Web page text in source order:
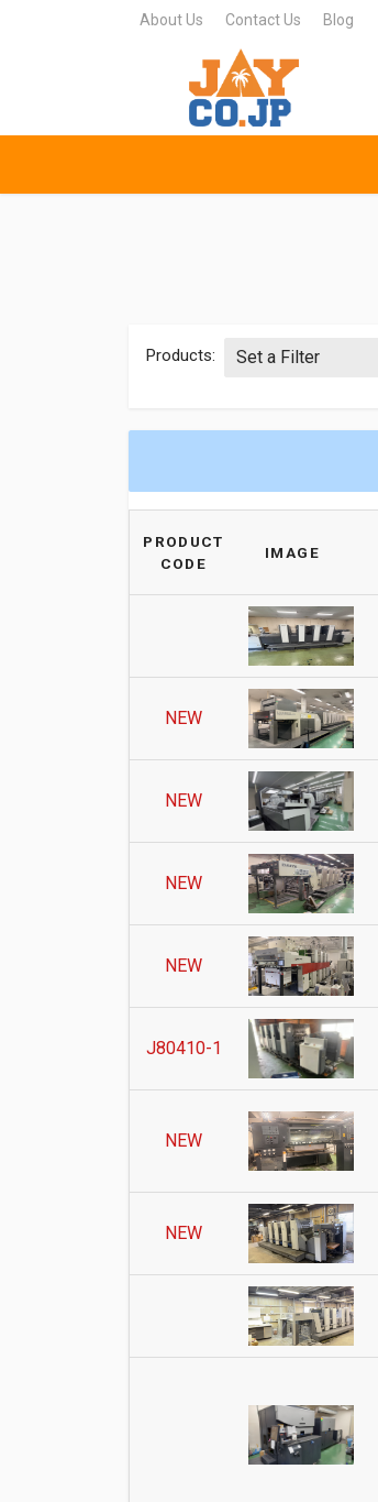
About Us Contact Us Blog
Products:
PRODUCT
CODE
IMAGE
NEW
NEW
NEW
NEW
J80410-1
NEW
NEW